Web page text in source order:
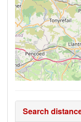
Search